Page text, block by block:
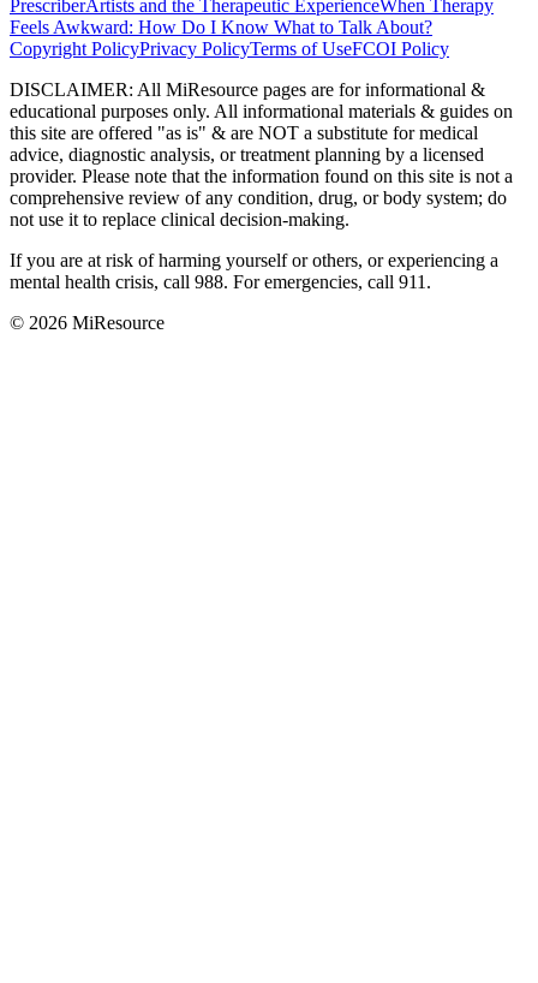
PrescriberArtists and the Therapeutic ExperienceWhen Therapy
Feels Awkward: How Do I Know What to Talk About?
Copyright PolicyPrivacy PolicyTerms of UseFCOI Policy
DISCLAIMER: All MiResource pages are for informational &
educational purposes only. All informational materials & guides on
this site are offered "as is" & are NOT a substitute for medical
advice, diagnostic analysis, or treatment planning by a licensed
provider. Please note that the information found on this site is not a
comprehensive review of any condition, drug, or body system; do
not use it to replace clinical decision-making.
If you are at risk of harming yourself or others, or experiencing a
mental health crisis, call 988. For emergencies, call 911.
© 2026 MiResource